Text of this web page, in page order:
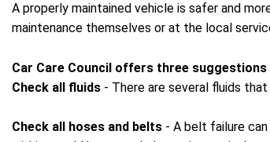
A properly maintained vehicle is safer and
maintenance themselves or at the local
Car Care Council offers three
Check all fluids - There are several fluids
Check all hoses and belts - A belt failure